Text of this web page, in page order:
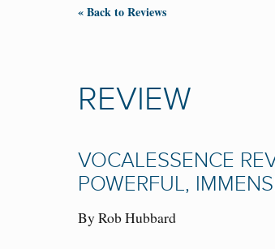
« Back to Reviews
REVIEW
VOCALESSENCE
POWERFUL,
By Rob Hubbard